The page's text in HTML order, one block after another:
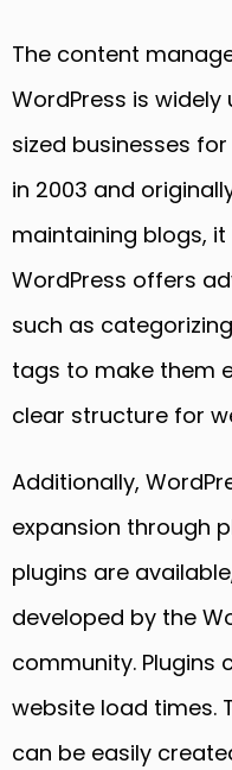
The content
WordPress is
sized businesses
in 2003 and
maintaining blogs, it
WordPress offers
such as
tags to make them
clear structure for
Additionally,
expansion through
plugins are
developed by the
community. Plugins
website load times.
can be easily